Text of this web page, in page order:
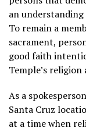
an
To remain a
sacrament,
good faith
Temple’s
As a
Santa Cruz
at a time when